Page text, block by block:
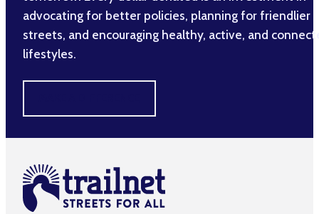
advocating for better policies, planning for friendlier
streets, and encouraging healthy, active, and
lifestyles.